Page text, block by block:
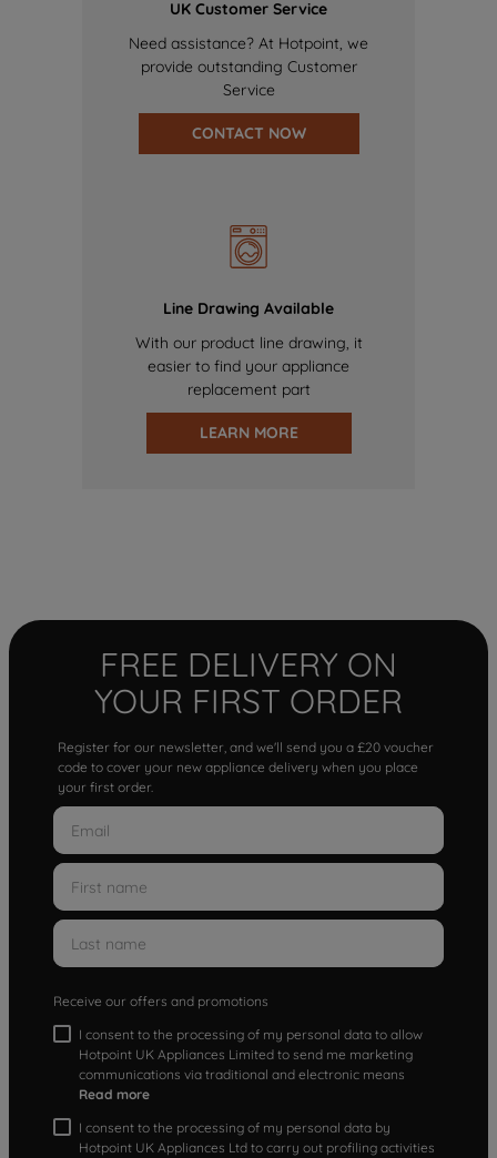
UK Customer Service
Need assistance? At Hotpoint, we
provide outstanding Customer
Service
CONTACT NOW
Line Drawing Available
With our product line drawing, it
easier to find your appliance
replacement part
LEARN MORE
FREE DELIVERY ON
YOUR FIRST ORDER
Register for our newsletter, and we'll send you a £20 voucher
code to cover your new appliance delivery when you place
your first order.
Receive our offers and promotions
I consent to the processing of my personal data to allow
Hotpoint UK Appliances Limited to send me marketing
communications via traditional and electronic means
Read more
I consent to the processing of my personal data by
Hotpoint UK Appliances Ltd to carry out profiling activities